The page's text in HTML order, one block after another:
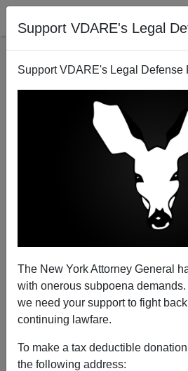
Support VDARE's Legal
Support VDARE's Legal Defense
The New York Attorney General
with onerous subpoena
we need your support to fight
continuing lawfare.
To make a tax deductible
the following address:
Black Police Culture In